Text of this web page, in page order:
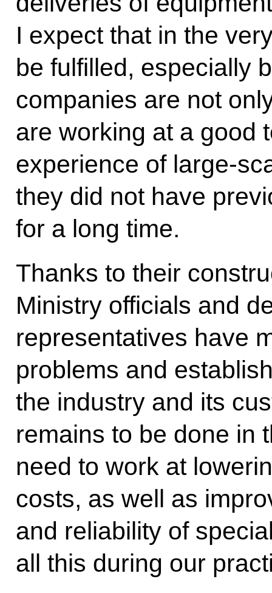
I expect that in the
be fulfilled, especially
companies are not
are working at a good
experience of large-
they did not have
for a long time.
Thanks to their
Ministry officials and
representatives have
problems and
the industry and its
remains to be done in
need to work at
costs, as well as
and reliability of
all this during our